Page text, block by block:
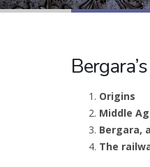
Origins
Middle
Bergara,
The